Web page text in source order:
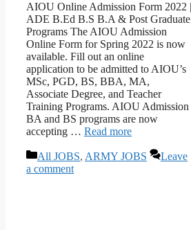
AIOU Online Admission Form 2022 |
ADE B.Ed B.S B.A & Post Graduate
Programs The AIOU Admission
Online Form for Spring 2022 is now
available. Fill out an online
application to be admitted to AIOU’s
MSc, PGD, BS, BBA, MA,
Associate Degree, and Teacher
Training Programs. AIOU Admission
BA and BS programs are now
accepting … Read more
Categories
All JOBS, ARMY JOBS
Leave
a comment